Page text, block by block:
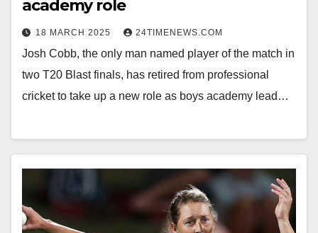
academy role
18 MARCH 2025 24TIMENEWS.COM
Josh Cobb, the only man named player of the match in
two T20 Blast finals, has retired from professional
cricket to take up a new role as boys academy lead…